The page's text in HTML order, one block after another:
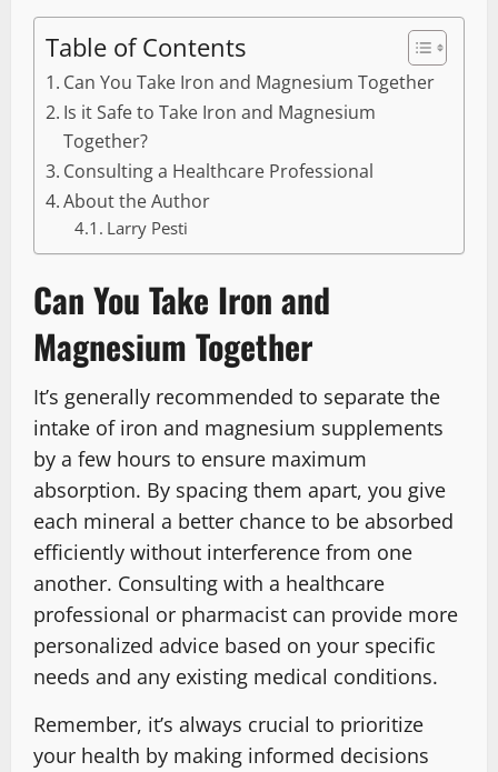
Table of Contents
Can You Take Iron and Magnesium Together
Is it Safe to Take Iron and Magnesium
Together?
Consulting a Healthcare Professional
About the Author
Larry Pesti
Can You Take Iron and
Magnesium Together
It’s generally recommended to separate the
intake of iron and magnesium supplements
by a few hours to ensure maximum
absorption. By spacing them apart, you give
each mineral a better chance to be absorbed
efficiently without interference from one
another. Consulting with a healthcare
professional or pharmacist can provide more
personalized advice based on your specific
needs and any existing medical conditions.
Remember, it’s always crucial to prioritize
your health by making informed decisions